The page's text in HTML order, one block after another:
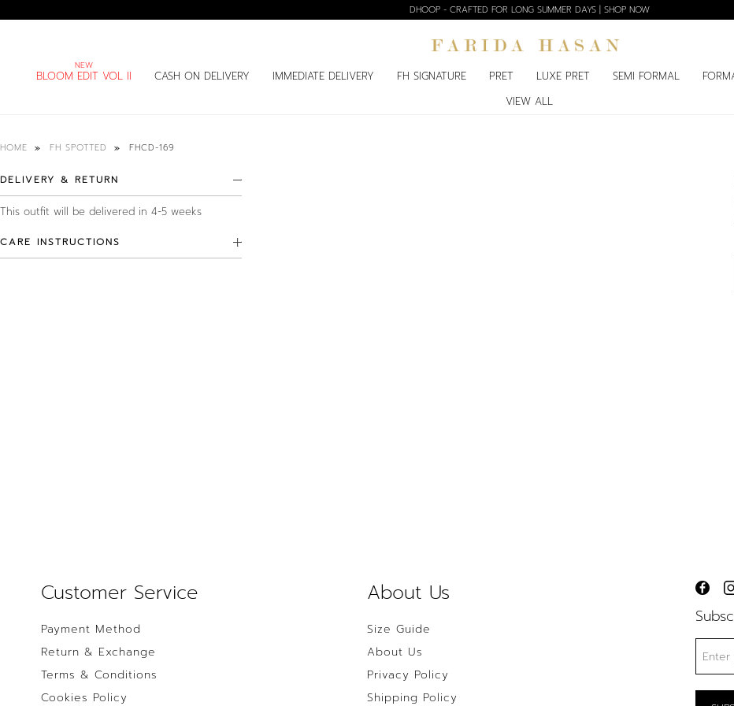
DHOOP - CRAFTED FOR LONG SUMMER DAYS | SHOP NOW
BLOOM EDIT VOL II CASH ON DELIVERY IMMEDIATE DELIVERY FH SIGNATURE PRET LUXE PRET SEMI FORMAL
VIEW ALL
HOME FH SPOTTED FHCD-169
DELIVERY & RETURN
This outfit will be delivered in 4-5 weeks
CARE INSTRUCTIONS
Customer Service
Payment Method
Return & Exchange
Terms & Conditions
Cookies Policy
About Us
Size Guide
About Us
Privacy Policy
Shipping Policy